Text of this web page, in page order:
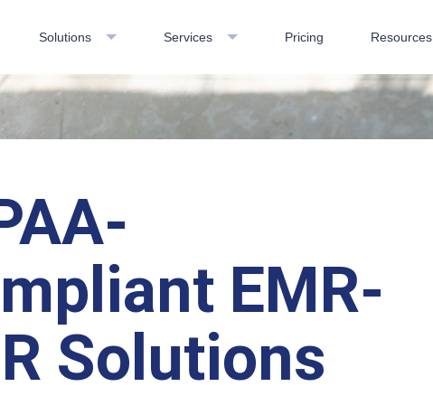
Solutions Services Pricing Resources
EMR-
Solutions